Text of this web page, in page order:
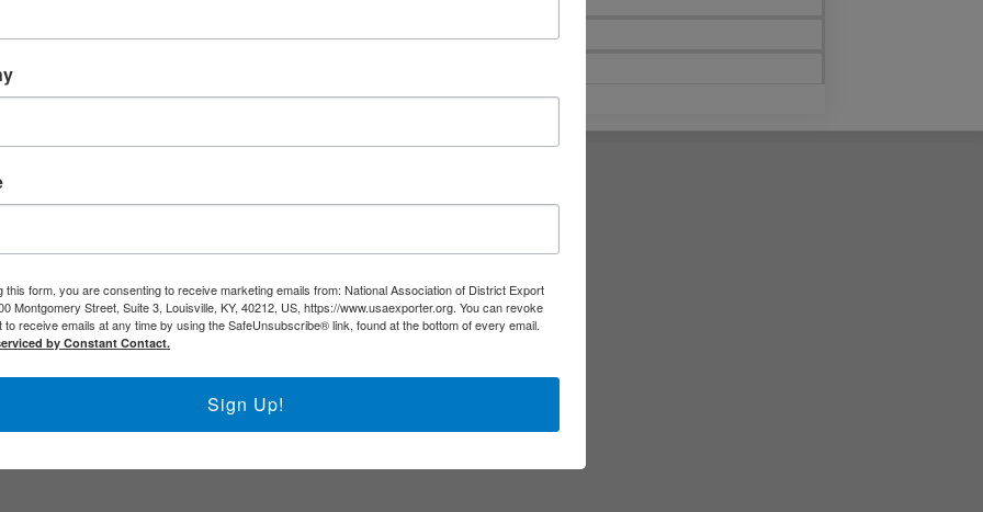
Database (ERD)
Service (USCS)
Agencies
this form, you are consenting to receive marketing emails from: National Association of District Export
Montgomery Street, Suite 3, Louisville, KY, 40212, US, https://www.usaexporter.org. You can revoke
receive emails at any time by using the SafeUnsubscribe® link, found at the bottom of every email.
by Constant Contact.
Sign Up!